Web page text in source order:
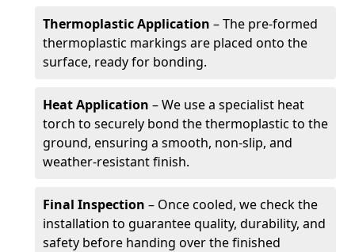
Thermoplastic Application – The pre-formed
thermoplastic markings are placed onto the
surface, ready for bonding.
Heat Application – We use a specialist heat
torch to securely bond the thermoplastic to the
ground, ensuring a smooth, non-slip, and
weather-resistant finish.
Final Inspection – Once cooled, we check the
installation to guarantee quality, durability, and
safety before handing over the finished